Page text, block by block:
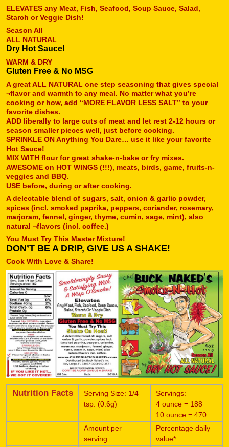
ELEVATES any Meat, Fish, Seafood, Soup Sauce, Salad,
Starch or Veggie Dish!
Season All
ALL NATURAL
Dry Hot Sauce!
WARM & DRY
Gluten Free & No MSG
A great ALL NATURAL one step seasoning that gives special
¬flavor and warmth to any meal. No matter what you’re
cooking or how, add “MORE FLAVOR LESS SALT” to your
favorite dishes.
ADD liberally to large cuts of meat and let rest 2-12 hours or
season smaller pieces well, just before cooking.
SPRINKLE ON Anything You Dare… use it like your favorite
Hot Sauce!
MIX WITH flour for great shake-n-bake or fry mixes.
AWESOME on HOT WINGS (!!!), meats, birds, game, fruits-n-
veggies and BBQ.
USE before, during or after cooking.
A delectable blend of sugars, salt, onion & garlic powder,
spices (incl. smoked paprika, peppers, coriander, rosemary,
marjoram, fennel, ginger, thyme, cumin, sage, mint), also
natural ¬flavors (incl. coffee.)
You Must Try This Master Mixture!
DON’T BE A DRIP, GIVE US A SHAKE!
Cook With Love & Share!
Nutrition Facts
Serving Size: 1/4
tsp. (0.6g)
Servings:
4 ounce = 188
10 ounce = 470
Amount per
serving:
Percentage daily
value*: